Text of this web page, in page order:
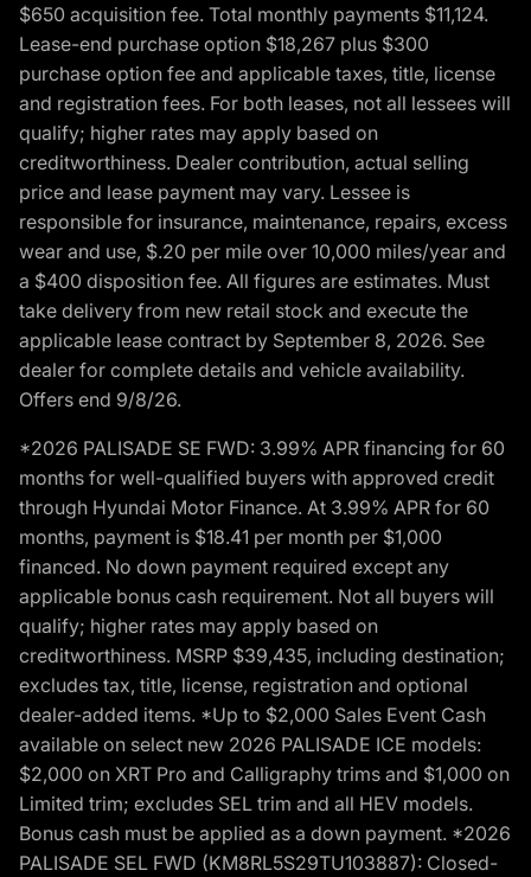
$650 acquisition fee. Total monthly payments $11,124.
Lease-end purchase option $18,267 plus $300
purchase option fee and applicable taxes, title, license
and registration fees. For both leases, not all lessees will
qualify; higher rates may apply based on
creditworthiness. Dealer contribution, actual selling
price and lease payment may vary. Lessee is
responsible for insurance, maintenance, repairs, excess
wear and use, $.20 per mile over 10,000 miles/year and
a $400 disposition fee. All figures are estimates. Must
take delivery from new retail stock and execute the
applicable lease contract by September 8, 2026. See
dealer for complete details and vehicle availability.
Offers end 9/8/26.
*2026 PALISADE SE FWD: 3.99% APR financing for 60
months for well-qualified buyers with approved credit
through Hyundai Motor Finance. At 3.99% APR for 60
months, payment is $18.41 per month per $1,000
financed. No down payment required except any
applicable bonus cash requirement. Not all buyers will
qualify; higher rates may apply based on
creditworthiness. MSRP $39,435, including destination;
excludes tax, title, license, registration and optional
dealer-added items. *Up to $2,000 Sales Event Cash
available on select new 2026 PALISADE ICE models:
$2,000 on XRT Pro and Calligraphy trims and $1,000 on
Limited trim; excludes SEL trim and all HEV models.
Bonus cash must be applied as a down payment. *2026
PALISADE SEL FWD (KM8RL5S29TU103887): Closed-